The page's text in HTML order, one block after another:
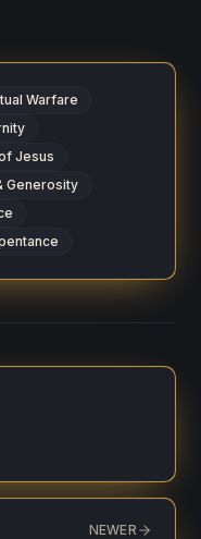
Warfare
Jesus
Generosity
NEWER